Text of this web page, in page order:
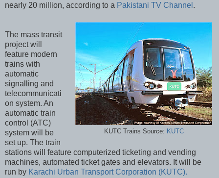
nearly 20 million, according to a Pakistani TV Channel .
KUTC Trains Source: KUTC
The mass transit
project will
feature modern
trains with
automatic
signalling and
telecommunicati
on system. An
automatic train
control (ATC)
system will be
set up. The train
stations will feature computerized ticketing and vending
machines, automated ticket gates and elevators. It will be
run by Karachi Urban Transport Corporation (KUTC).